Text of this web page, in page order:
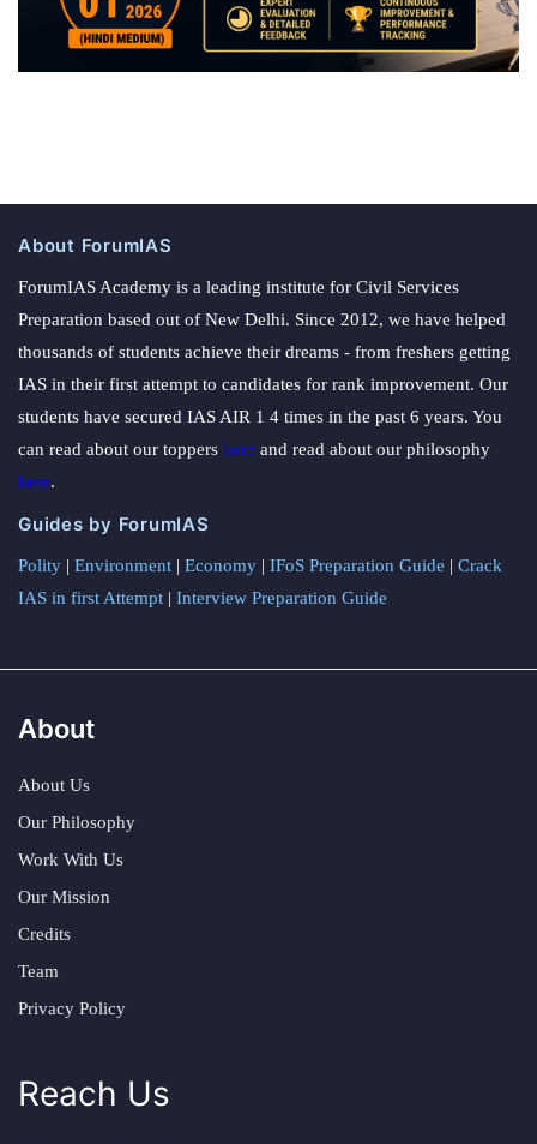
About ForumIAS
ForumIAS Academy is a leading institute for Civil Services
Preparation based out of New Delhi. Since 2012, we have helped
thousands of students achieve their dreams - from freshers getting
IAS in their first attempt to candidates for rank improvement. Our
students have secured IAS AIR 1 4 times in the past 6 years. You
can read about our toppers here and read about our philosophy
here.
Guides by ForumIAS
Polity | Environment | Economy | IFoS Preparation Guide | Crack
IAS in first Attempt | Interview Preparation Guide
About
About Us
Our Philosophy
Work With Us
Our Mission
Credits
Team
Privacy Policy
Reach Us